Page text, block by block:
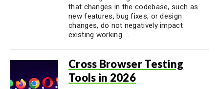
that changes in the codebase, such as
new features, bug fixes, or design
changes, do not negatively impact
existing working ...
Cross Browser Testing
Tools in 2026